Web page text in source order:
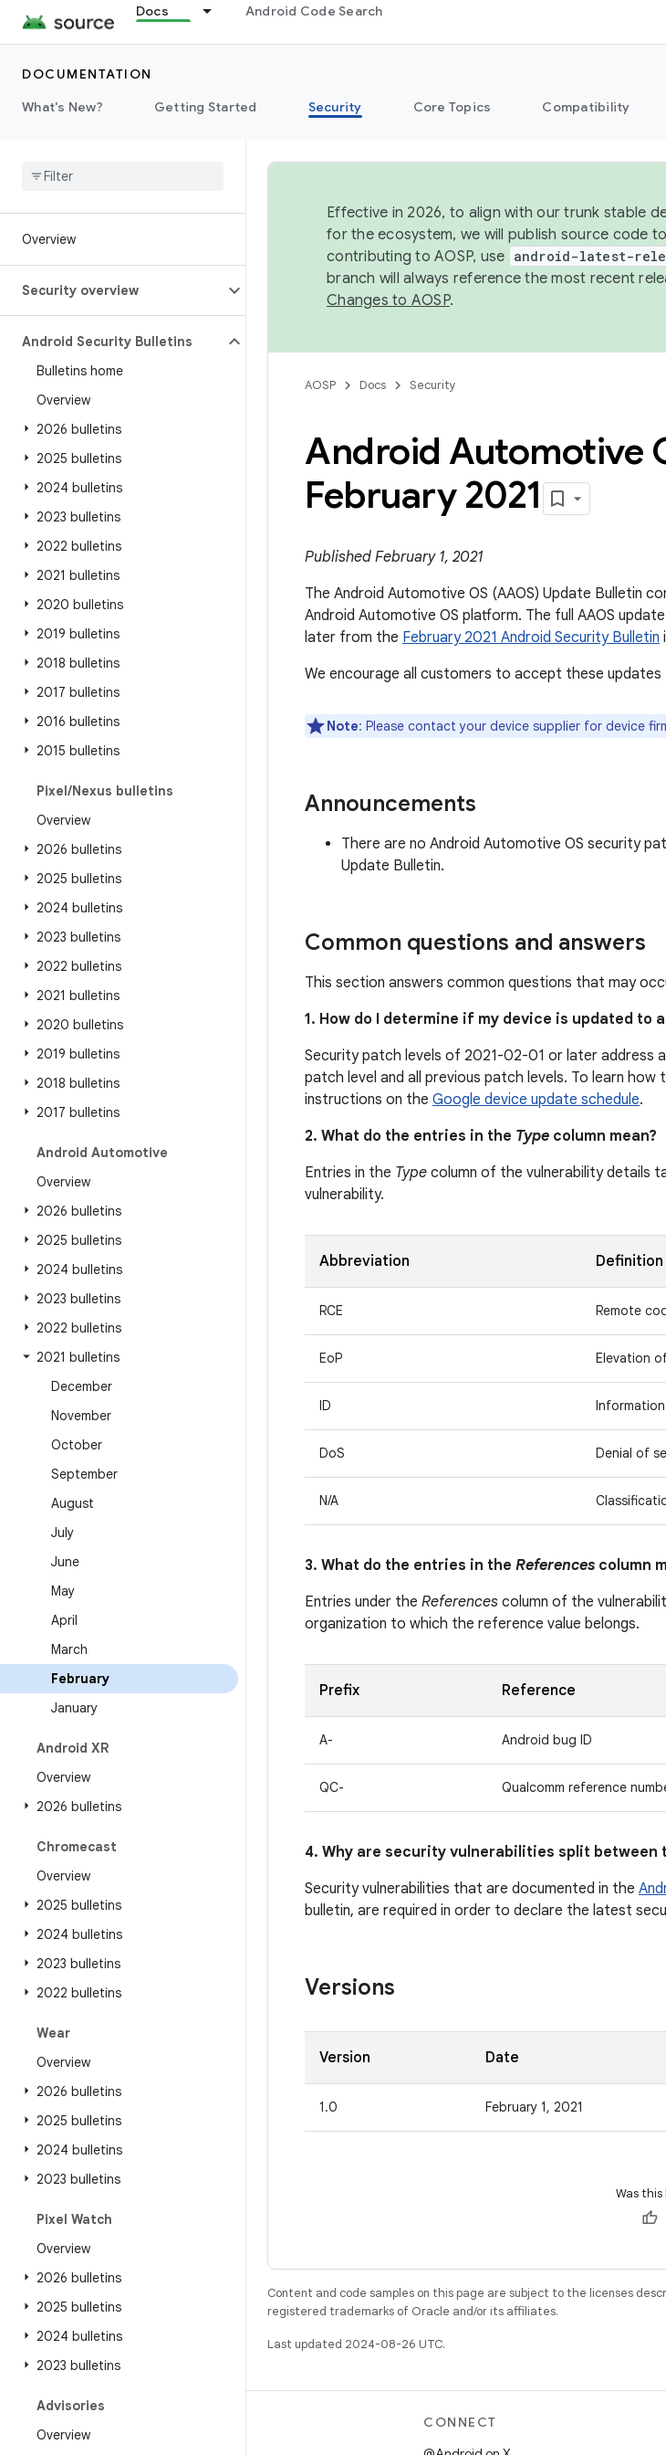
Docs Android Code Search
DOCUMENTATION
What's New?
Getting Started Security Core Topics Compatibility
Overview
Security overview
Android Security Bulletins
Bulletins home
Overview
2026 bulletins
2025 bulletins
2024 bulletins
2023 bulletins
2022 bulletins
2021 bulletins
2020 bulletins
2019 bulletins
2018 bulletins
2017 bulletins
2016 bulletins
2015 bulletins
Pixel/Nexus bulletins
Overview
2026 bulletins
2025 bulletins
2024 bulletins
2023 bulletins
2022 bulletins
2021 bulletins
2020 bulletins
2019 bulletins
2018 bulletins
2017 bulletins
Android Automotive
Overview
2026 bulletins
2025 bulletins
2024 bulletins
2023 bulletins
2022 bulletins
2021 bulletins
December
November
October
September
August
July
June
May
April
March
February
January
Android XR
Overview
2026 bulletins
Chromecast
Overview
2025 bulletins
2024 bulletins
2023 bulletins
2022 bulletins
Wear
Overview
2026 bulletins
2025 bulletins
2024 bulletins
2023 bulletins
Pixel Watch
Overview
2026 bulletins
2025 bulletins
2024 bulletins
2023 bulletins
Advisories
Overview
Effective in 2026, to align with our trunk stable
for the ecosystem, we will publish source code
contributing to AOSP, use android-latest-
branch will always reference the most recent
Changes to AOSP.
AOSP Docs Security
Android Automotive
February 2021
Published February 1, 2021
The Android Automotive OS (AAOS) Update Bulletin
Android Automotive OS platform. The full AAOS
later from the February 2021 Android Security Bulletin
We encourage all customers to accept these
Note: Please contact your device supplier for device
Announcements
There are no Android Automotive OS security
Update Bulletin.
Common questions and answers
This section answers common questions that may
1. How do I determine if my device is updated to
Security patch levels of 2021-02-01 or later address
patch level and all previous patch levels. To learn
instructions on the Google device update schedule.
2. What do the entries in the Type column mean?
Entries in the Type column of the vulnerability details
vulnerability.
Abbreviation Definition
RCE Remote
EoP Elevation
ID
DoS Denial of
N/A
3. What do the entries in the References column
Entries under the References column of the
organization to which the reference value belongs.
Prefix Reference
A- Android bug ID
QC- Qualcomm reference
4. Why are security vulnerabilities split
Security vulnerabilities that are documented in the
bulletin, are required in order to declare the latest
Versions
Version Date
1.0 February 1, 2021
Was
Content and code samples on this page are subject to the licenses
registered trademarks of Oracle and/or its affiliates.
Last updated 2024-08-26 UTC.
CONNECT